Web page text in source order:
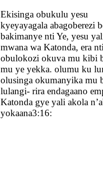
Ekisinga obukulu yesu
kyeyayagala abagoberezi
bakimanye nti Ye, yesu
mwana wa Katonda, era nti
obulokozi okuva mu kibi
mu ye yekka. olumu ku
olusinga okumanyika mu
lulangi- rira endagaano
Katonda gye yali akola
yokaana3:16: